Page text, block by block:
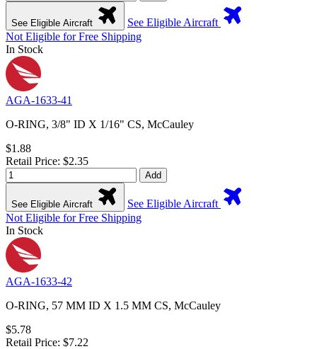
See Eligible Aircraft
See Eligible Aircraft
Not Eligible for Free Shipping
In Stock
AGA-1633-41
O-RING, 3/8" ID X 1/16" CS, McCauley
$1.88
Retail Price: $2.35
Add
See Eligible Aircraft
See Eligible Aircraft
Not Eligible for Free Shipping
In Stock
AGA-1633-42
O-RING, 57 MM ID X 1.5 MM CS, McCauley
$5.78
Retail Price: $7.22